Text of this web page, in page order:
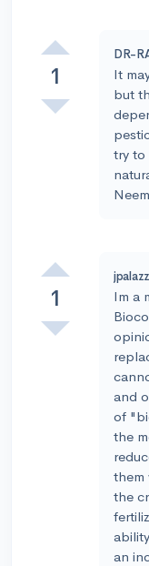
1
DR-
It
but
try to
Neem
1
Im a
and
of
the
them
the
an